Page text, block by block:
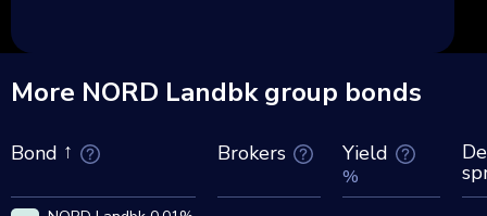
More NORD Landbk group bonds
Bond Brokers Yield
%